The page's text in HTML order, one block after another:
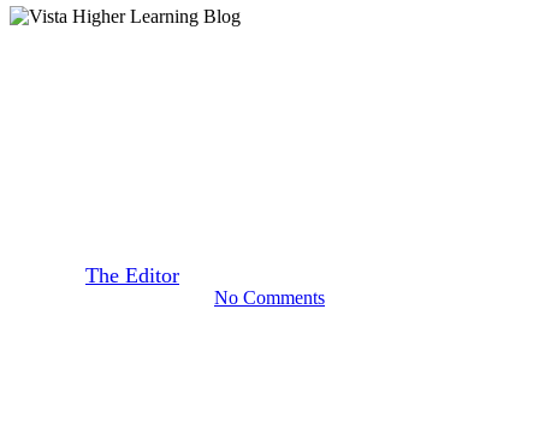
The Editor
No Comments